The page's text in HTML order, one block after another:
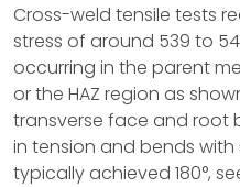
Cross-weld tensile tests
stress of around 539 to
occurring in the parent
or the HAZ region as
transverse face and root
in tension and bends
typically achieved 180°,